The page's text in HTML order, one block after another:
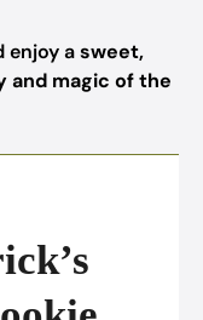
enjoy asweet,
and magic of the